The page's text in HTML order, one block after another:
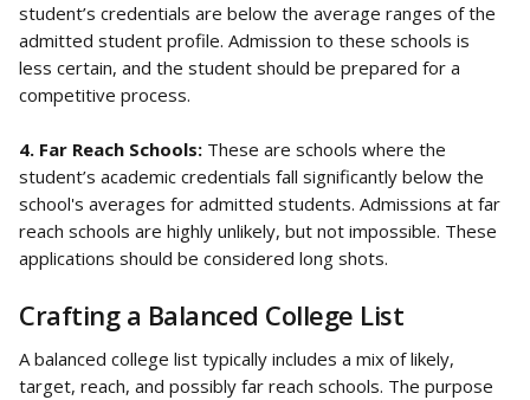
student’s credentials are below the average ranges of the
admitted student profile. Admission to these schools is
less certain, and the student should be prepared for a
competitive process.
4. Far Reach Schools: These are schools where the
student’s academic credentials fall significantly below the
school's averages for admitted students. Admissions at far
reach schools are highly unlikely, but not impossible. These
applications should be considered long shots.
Crafting a Balanced College List
A balanced college list typically includes a mix of likely,
target, reach, and possibly far reach schools. The purpose